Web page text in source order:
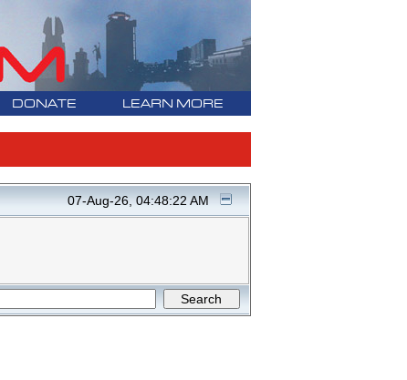
DONATE LEARN MORE
07-Aug-26, 04:48:22 AM